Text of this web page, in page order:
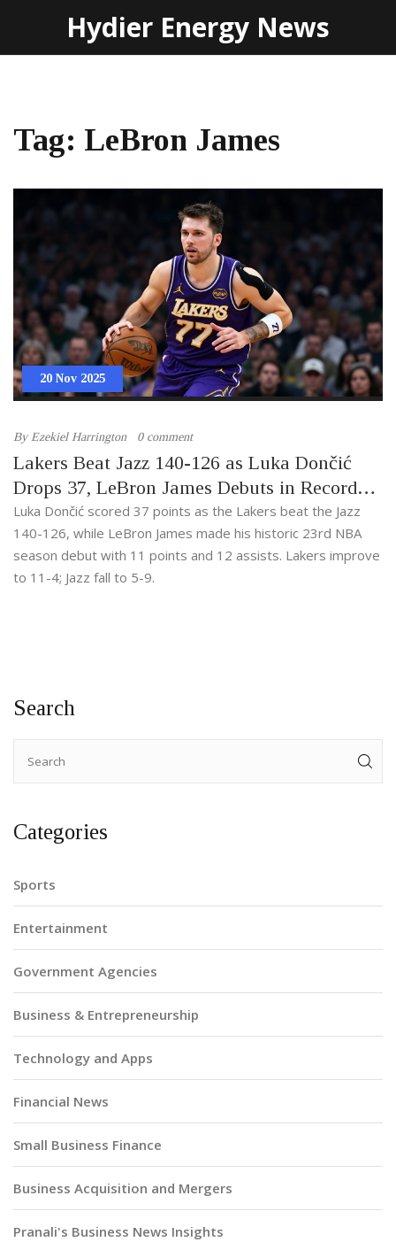
Hydier Energy News
Tag: LeBron James
20 Nov 2025
ByEzekiel Harrington 0 comment
Lakers Beat Jazz 140-126 as Luka Dončić
Drops 37, LeBron James Debuts in Record
23rd Season
Luka Dončić scored 37 points as the Lakers beat the Jazz
140-126, while LeBron James made his historic 23rd NBA
season debut with 11 points and 12 assists. Lakers improve
to 11-4; Jazz fall to 5-9.
Search
Categories
Sports
Entertainment
Government Agencies
Business & Entrepreneurship
Technology and Apps
Financial News
Small Business Finance
Business Acquisition and Mergers
Pranali's Business News Insights